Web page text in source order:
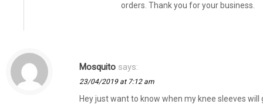
orders. Thank you for your business.
Mosquito says:
23/04/2019 at 7:12 am
Hey just want to know when my knee sleeves will